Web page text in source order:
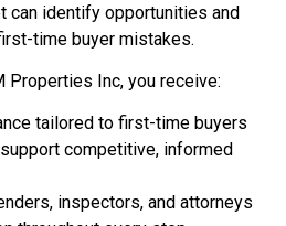
can identify opportunities and
time buyer mistakes.
Properties Inc, you receive:
tailored to first-time buyers
competitive, informed
inspectors, and attorneys